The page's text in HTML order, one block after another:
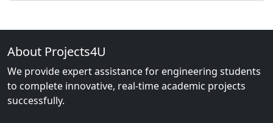
About Projects4U
We provide expert assistance for engineering students
to complete innovative, real-time academic projects
successfully.